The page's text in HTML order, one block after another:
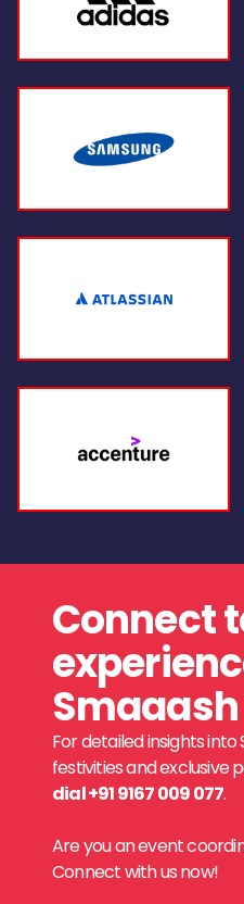
Connect
For detailed insights
festivities and exclusive
dial +91 9167 009 077.
Are you an event
Connect with us now!